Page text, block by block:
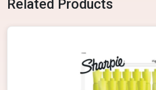
Related Products